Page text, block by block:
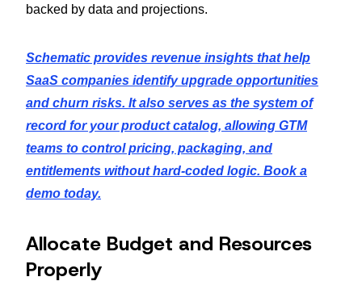
backed by data and projections.
Schematic provides revenue insights that help
SaaS companies identify upgrade opportunities
and churn risks. It also serves as the system of
record for your product catalog, allowing GTM
teams to control pricing, packaging, and
entitlements without hard-coded logic. Book a
demo today.
Allocate Budget and Resources
Properly